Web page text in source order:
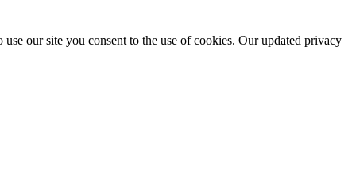
our site you consent to the use of cookies. Our updated privacy